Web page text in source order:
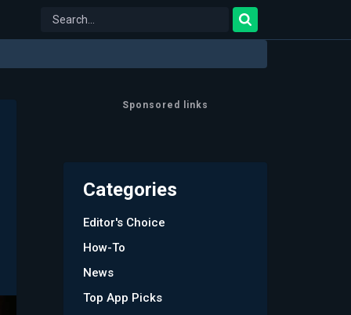
Sponsored links
Categories
Editor's Choice
How-To
News
Top App Picks